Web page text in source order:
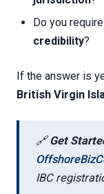
Do you require
credibility?
If the answer is
British Virgin
🔗Get
IBC